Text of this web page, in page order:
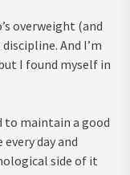
overweight (and
And I’m
I found myself in
to maintain a good
day and
side of it